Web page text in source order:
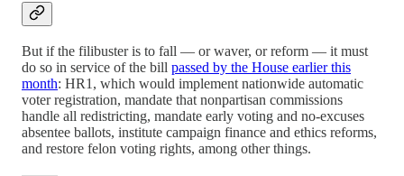
But if the filibuster is to fall — or waver, or reform — it must
do so in service of the bill passed by the House earlier this
month: HR1, which would implement nationwide automatic
voter registration, mandate that nonpartisan commissions
handle all redistricting, mandate early voting and no-excuses
absentee ballots, institute campaign finance and ethics reforms,
and restore felon voting rights, among other things.